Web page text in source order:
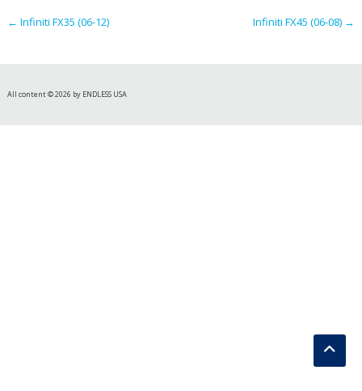
← Infiniti FX35 (06-12) Infiniti FX45 (06-08) →
All content © 2026 by ENDLESS USA